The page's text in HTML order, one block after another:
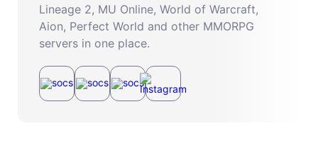
Lineage 2, MU Online, World of Warcraft,
Aion, Perfect World and other MMORPG
servers in one place.